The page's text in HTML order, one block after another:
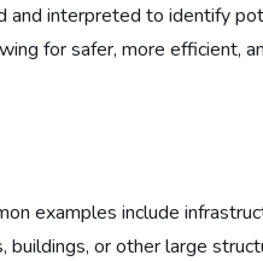
and interpreted to identify
for safer, more efficient,
examples include
buildings, or other large